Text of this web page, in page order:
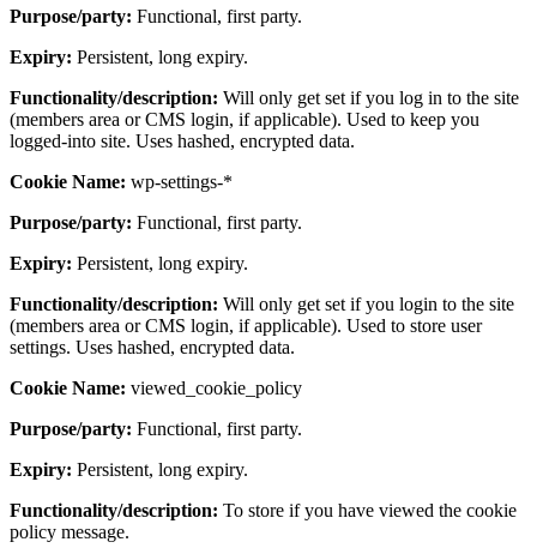
Purpose/party: Functional, first party.
Expiry: Persistent, long expiry.
Functionality/description: Will only get set if you log in to the site
(members area or CMS login, if applicable). Used to keep you
logged-into site. Uses hashed, encrypted data.
Cookie Name: wp-settings-*
Purpose/party: Functional, first party.
Expiry: Persistent, long expiry.
Functionality/description: Will only get set if you login to the site
(members area or CMS login, if applicable). Used to store user
settings. Uses hashed, encrypted data.
Cookie Name: viewed_cookie_policy
Purpose/party: Functional, first party.
Expiry: Persistent, long expiry.
Functionality/description: To store if you have viewed the cookie
policy message.